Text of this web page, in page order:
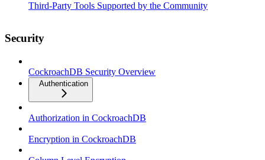
Third-Party Tools Supported by the Community
Security
CockroachDB Security Overview
Authentication
Authorization in CockroachDB
Encryption in CockroachDB